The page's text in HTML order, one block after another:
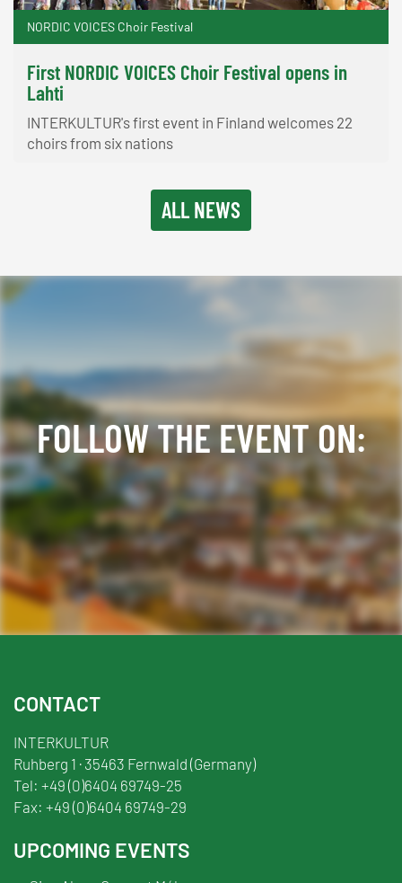
NORDIC VOICES Choir Festival
First NORDIC VOICES Choir Festival opens in
Lahti
INTERKULTUR's first event in Finland welcomes 22
choirs from six nations
ALL NEWS
FOLLOW THE EVENT ON:
YouTube TikTok Instagram Twitter
CONTACT
INTERKULTUR
Ruhberg 1 · 35463 Fernwald (Germany)
Tel: +49 (0)6404 69749-25
Fax: +49 (0)6404 69749-29
UPCOMING EVENTS